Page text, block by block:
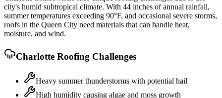
city's humid subtropical climate. With 44 inches of annual rainfall,
summer temperatures exceeding 90°F, and occasional severe storms,
roofs in the Queen City need materials that can handle heat,
moisture, and wind.
Charlotte Roofing Challenges
Heavy summer thunderstorms with potential hail
High humidity causing algae and moss growth